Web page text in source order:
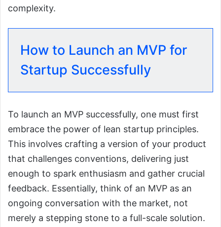
complexity.
How to Launch an MVP for
Startup Successfully
To launch an MVP successfully, one must first
embrace the power of lean startup principles.
This involves crafting a version of your product
that challenges conventions, delivering just
enough to spark enthusiasm and gather crucial
feedback. Essentially, think of an MVP as an
ongoing conversation with the market, not
merely a stepping stone to a full-scale solution.